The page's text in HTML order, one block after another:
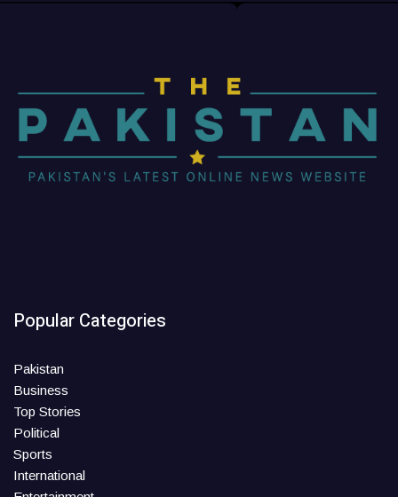
Popular Categories
Pakistan
Business
Top Stories
Political
Sports
International